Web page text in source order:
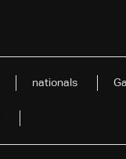
nationals